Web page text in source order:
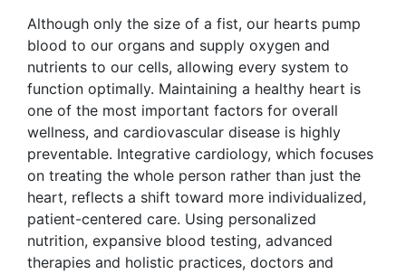
Although only the size of a fist, our hearts pump
blood to our organs and supply oxygen and
nutrients to our cells, allowing every system to
function optimally. Maintaining a healthy heart is
one of the most important factors for overall
wellness, and cardiovascular disease is highly
preventable. Integrative cardiology, which focuses
on treating the whole person rather than just the
heart, reflects a shift toward more individualized,
patient-centered care. Using personalized
nutrition, expansive blood testing, advanced
therapies and holistic practices, doctors and